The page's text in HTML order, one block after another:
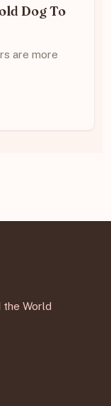
Dog To
are more
the World